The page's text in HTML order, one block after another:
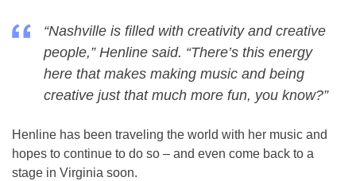
“Nashville is filled with creativity and creative
people,” Henline said. “There’s this energy
here that makes making music and being
creative just that much more fun, you know?”
Henline has been traveling the world with her music and
hopes to continue to do so – and even come back to a
stage in Virginia soon.